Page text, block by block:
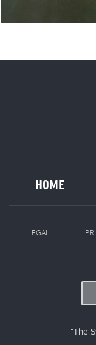
HOME
LEGAL
"The